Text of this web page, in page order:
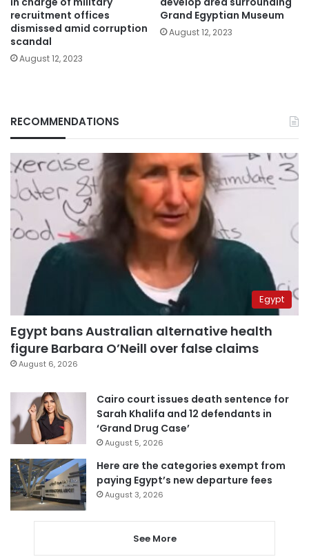
recruitment offices
dismissed amid corruption
scandal
August 12, 2023
Grand Egyptian Museum
August 12, 2023
RECOMMENDATIONS
Egypt
Egypt bans Australian alternative health
figure Barbara O’Neill over false claims
August 6, 2026
Cairo court issues death sentence for
Sarah Khalifa and 12 defendants in
‘Grand Drug Case’
August 5, 2026
Here are the categories exempt from
paying Egypt’s new departure fees
August 3, 2026
See More